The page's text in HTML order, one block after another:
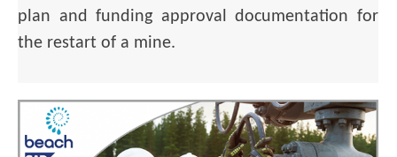
plan and funding approval documentation for
the restart of a mine.